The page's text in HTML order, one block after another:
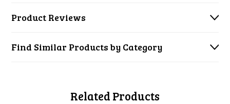
Product Reviews
Find Similar Products by Category
Related Products